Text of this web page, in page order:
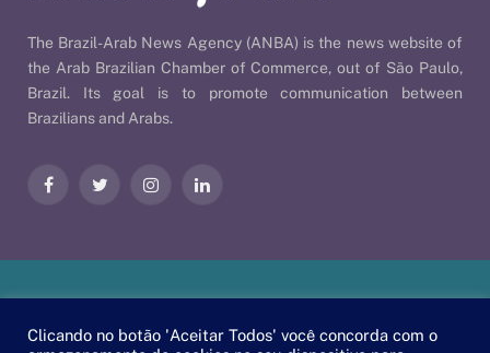
The Brazil-Arab News Agency (ANBA) is the news website of
the Arab Brazilian Chamber of Commerce, out of São Paulo,
Brazil. Its goal is to promote communication between
Brazilians and Arabs.
FacebookTwitter InstagramLinkedIn
EscaEsco.
Clicando no botão 'Aceitar Todos' você concorda com o